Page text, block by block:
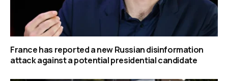
France has reported a new Russian disinformation
attack against a potential presidential candidate